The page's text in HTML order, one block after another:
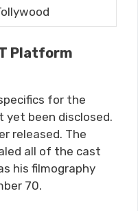
Platform
for the
yet been disclosed.
released. The
all of the cast
his filmography
70.